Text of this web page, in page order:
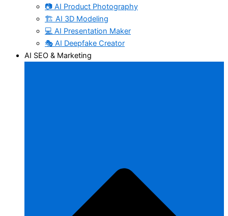
📷 AI Product Photography
🏗️ AI 3D Modeling
💻 AI Presentation Maker
🎭 AI Deepfake Creator
AI SEO & Marketing